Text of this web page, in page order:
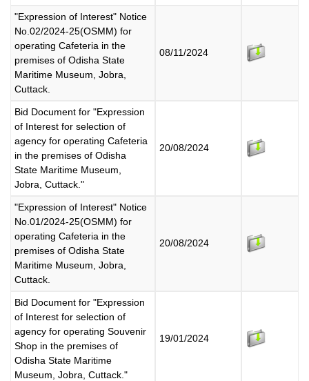
"Expression of Interest" Notice
No.02/2024-25(OSMM) for
operating Cafeteria in the
premises of Odisha State
Maritime Museum, Jobra,
Cuttack.
08/11/2024
Bid Document for "Expression
of Interest for selection of
agency for operating Cafeteria
in the premises of Odisha
State Maritime Museum,
Jobra, Cuttack."
20/08/2024
"Expression of Interest" Notice
No.01/2024-25(OSMM) for
operating Cafeteria in the
premises of Odisha State
Maritime Museum, Jobra,
Cuttack.
20/08/2024
Bid Document for "Expression
of Interest for selection of
agency for operating Souvenir
Shop in the premises of
Odisha State Maritime
Museum, Jobra, Cuttack."
19/01/2024